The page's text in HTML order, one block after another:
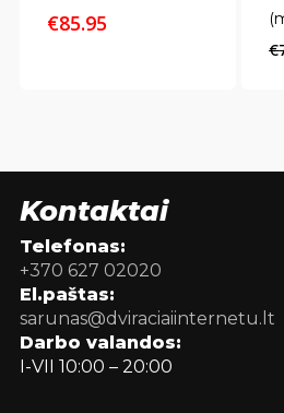
€85.95
€
Kontaktai
Telefonas:
+370 627 02020
El.paštas:
sarunas@dviraciaiinternetu.lt
Darbo valandos:
I-VII 10:00 – 20:00